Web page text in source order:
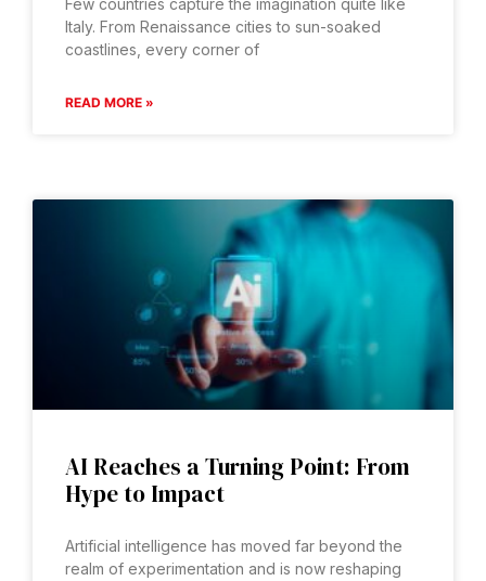
Few countries capture the imagination quite like
Italy. From Renaissance cities to sun-soaked
coastlines, every corner of
READ MORE »
AI Reaches a Turning Point: From
Hype to Impact
Artificial intelligence has moved far beyond the
realm of experimentation and is now reshaping